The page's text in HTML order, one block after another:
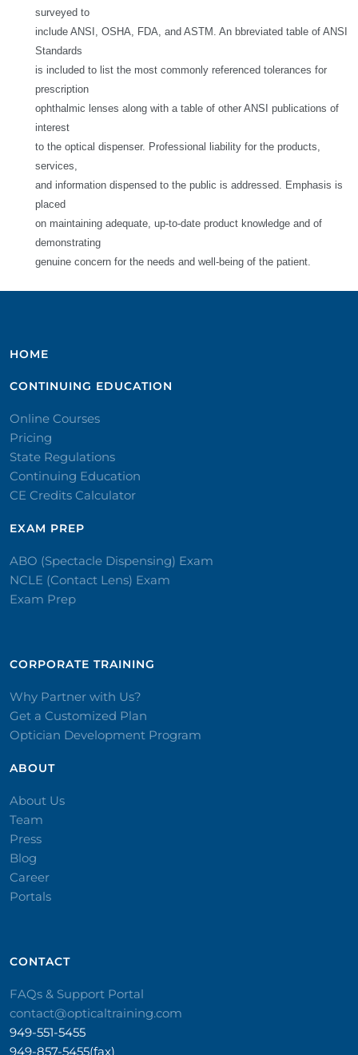
surveyed to
include ANSI, OSHA, FDA, and ASTM. An bbreviated table of ANSI
Standards
is included to list the most commonly referenced tolerances for
prescription
ophthalmic lenses along with a table of other ANSI publications of
interest
to the optical dispenser. Professional liability for the products,
services,
and information dispensed to the public is addressed. Emphasis is
placed
on maintaining adequate, up-to-date product knowledge and of
demonstrating
genuine concern for the needs and well-being of the patient.
HOME
CONTINUING EDUCATION
Online Courses
Pricing
State Regulations
Continuing Education
CE Credits Calculator
EXAM PREP
ABO (Spectacle Dispensing) Exam
NCLE (Contact Lens) Exam
Exam Prep
CORPORATE TRAINING​
Why Partner with Us?
Get a Customized Plan
Optician Development Program
ABOUT
About Us
Team
Press
Blog
Career
Portals
CONTACT​
FAQs & Support Portal
contact@opticaltraining.com
949-551-5455
949-857-5455(fax)